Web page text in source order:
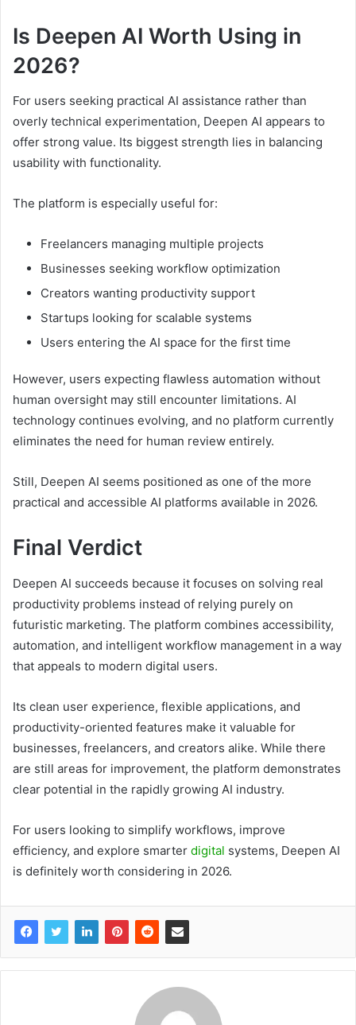
Is Deepen AI Worth Using in
2026?
For users seeking practical AI assistance rather than
overly technical experimentation, Deepen AI appears to
offer strong value. Its biggest strength lies in balancing
usability with functionality.
The platform is especially useful for:
Freelancers managing multiple projects
Businesses seeking workflow optimization
Creators wanting productivity support
Startups looking for scalable systems
Users entering the AI space for the first time
However, users expecting flawless automation without
human oversight may still encounter limitations. AI
technology continues evolving, and no platform currently
eliminates the need for human review entirely.
Still, Deepen AI seems positioned as one of the more
practical and accessible AI platforms available in 2026.
Final Verdict
Deepen AI succeeds because it focuses on solving real
productivity problems instead of relying purely on
futuristic marketing. The platform combines accessibility,
automation, and intelligent workflow management in a way
that appeals to modern digital users.
Its clean user experience, flexible applications, and
productivity-oriented features make it valuable for
businesses, freelancers, and creators alike. While there
are still areas for improvement, the platform demonstrates
clear potential in the rapidly growing AI industry.
For users looking to simplify workflows, improve
efficiency, and explore smarter digital systems, Deepen AI
is definitely worth considering in 2026.